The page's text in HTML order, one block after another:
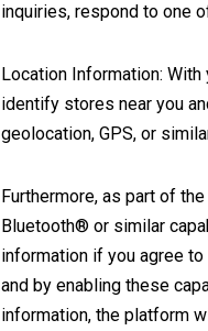
inquiries, respond to one
Location Information:
identify stores near you
geolocation, GPS, or
Furthermore, as part of
Bluetooth® or similar
information if you agree
and by enabling these
information, the platform